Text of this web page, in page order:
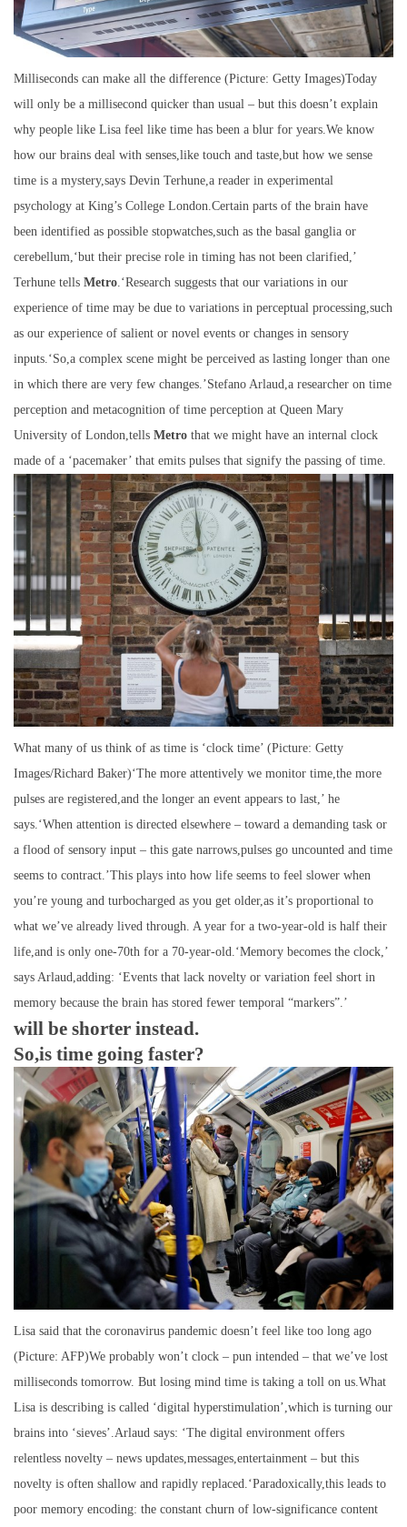
Milliseconds can make all the difference (Picture: Getty Images)Today
will only be a millisecond quicker than usual – but this doesn’t explain
why people like Lisa feel like time has been a blur for years.We know
how our brains deal with senses,like touch and taste,but how we sense
time is a mystery,says Devin Terhune,a reader in experimental
psychology at King’s College London.Certain parts of the brain have
been identified as possible stopwatches,such as the basal ganglia or
cerebellum,‘but their precise role in timing has not been clarified,’
Terhune tells Metro .‘Research suggests that our variations in our
experience of time may be due to variations in perceptual processing,such
as our experience of salient or novel events or changes in sensory
inputs.‘So,a complex scene might be perceived as lasting longer than one
in which there are very few changes.’Stefano Arlaud,a researcher on time
perception and metacognition of time perception at Queen Mary
University of London,tells Metro that we might have an internal clock
made of a ‘pacemaker’ that emits pulses that signify the passing of time.
What many of us think of as time is ‘clock time’ (Picture: Getty
Images/Richard Baker)‘The more attentively we monitor time,the more
pulses are registered,and the longer an event appears to last,’ he
says.‘When attention is directed elsewhere – toward a demanding task or
a flood of sensory input – this gate narrows,pulses go uncounted and time
seems to contract.’This plays into how life seems to feel slower when
you’re young and turbocharged as you get older,as it’s proportional to
what we’ve already lived through. A year for a two-year-old is half their
life,and is only one-70th for a 70-year-old.‘Memory becomes the clock,’
says Arlaud,adding: ‘Events that lack novelty or variation feel short in
memory because the brain has stored fewer temporal “markers”.’
will be shorter instead.
So,is time going faster?
Lisa said that the coronavirus pandemic doesn’t feel like too long ago
(Picture: AFP)We probably won’t clock – pun intended – that we’ve lost
milliseconds tomorrow. But losing mind time is taking a toll on us.What
Lisa is describing is called ‘digital hyperstimulation’,which is turning our
brains into ‘sieves’.Arlaud says: ‘The digital environment offers
relentless novelty – news updates,messages,entertainment – but this
novelty is often shallow and rapidly replaced.‘Paradoxically,this leads to
poor memory encoding: the constant churn of low-significance content